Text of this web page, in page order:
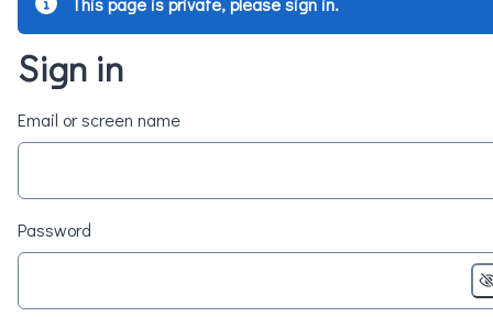
Sign in
Email or screen name
Password